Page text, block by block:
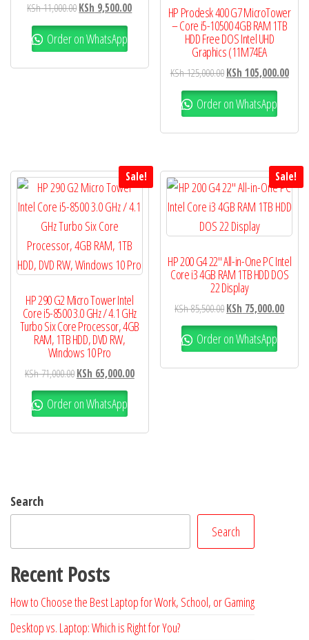
KSh11,000.00KSh 9,500.00
Order on WhatsApp
HP Prodesk 400 G7 MicroTower
– Core i5-10500 4GB RAM 1TB
HDD Free DOS Intel UHD
Graphics (11M74EA
KSh125,000.00 KSh 105,000.00
Order on WhatsApp
Sale!
HP 290 G2 Micro Tower Intel
Core i5-8500 3.0 GHz / 4.1 GHz
Turbo Six Core Processor, 4GB
RAM, 1TB HDD, DVD RW,
Windows 10 Pro
KSh71,000.00KSh 65,000.00
Order on WhatsApp
Sale!
HP 200 G4 22″ All-in-One PC Intel
Core i3 4GB RAM 1TB HDD DOS
22 Display
KSh85,500.00KSh 75,000.00
Order on WhatsApp
Search
Search
Recent Posts
How to Choose the Best Laptop for Work, School, or Gaming
Desktop vs. Laptop: Which is Right for You?